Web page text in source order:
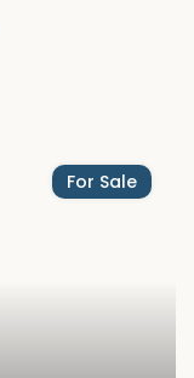
For Sale